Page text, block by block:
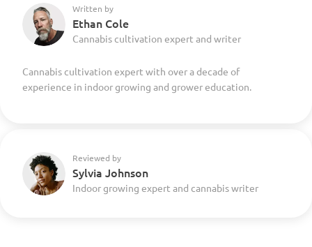
Written by
Ethan Cole
Cannabis cultivation expert and writer
Cannabis cultivation expert with over a decade of
experience in indoor growing and grower education.
Reviewed by
Sylvia Johnson
Indoor growing expert and cannabis writer